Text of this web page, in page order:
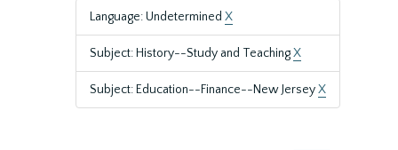
Language: Undetermined X
Subject: History--Study and TeachingX
Subject: Education--Finance--New JerseyX